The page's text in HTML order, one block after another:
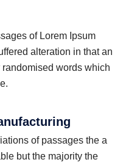
of Lorem Ipsum
alteration in that an
words which
of passages the a
but the majority the